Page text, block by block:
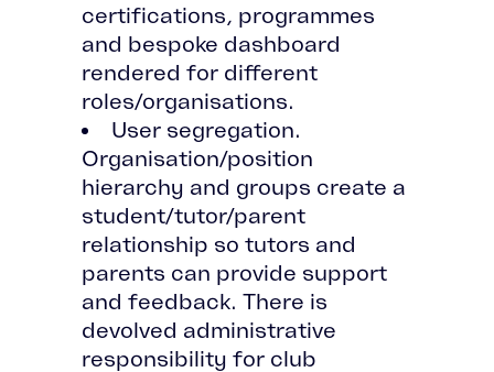
certifications, programmes
and bespoke dashboard
rendered for different
roles/organisations.
User segregation.
Organisation/position
hierarchy and groups create a
student/tutor/parent
relationship so tutors and
parents can provide support
and feedback. There is
devolved administrative
responsibility for club